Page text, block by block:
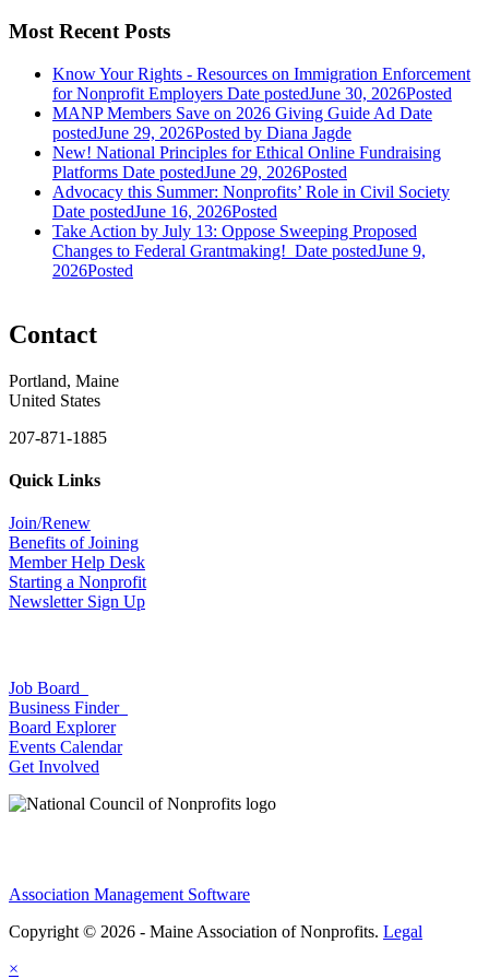
Most Recent Posts
Know Your Rights - Resources on Immigration Enforcement
for Nonprofit Employers Date postedJune 30, 2026Posted
MANP Members Save on 2026 Giving Guide Ad Date
postedJune 29, 2026Posted by Diana Jagde
New! National Principles for Ethical Online Fundraising
Platforms Date postedJune 29, 2026Posted
Advocacy this Summer: Nonprofits’ Role in Civil Society
Date postedJune 16, 2026Posted
Take Action by July 13: Oppose Sweeping Proposed
Changes to Federal Grantmaking! Date postedJune 9,
2026Posted
Contact
Portland, Maine
United States
207-871-1885
Quick Links
Join/Renew
Benefits of Joining
Member Help Desk
Starting a Nonprofit
Newsletter Sign Up
Job Board
Business Finder
Board Explorer
Events Calendar
Get Involved
Association Management Software
Copyright © 2026 - Maine Association of Nonprofits. Legal
×